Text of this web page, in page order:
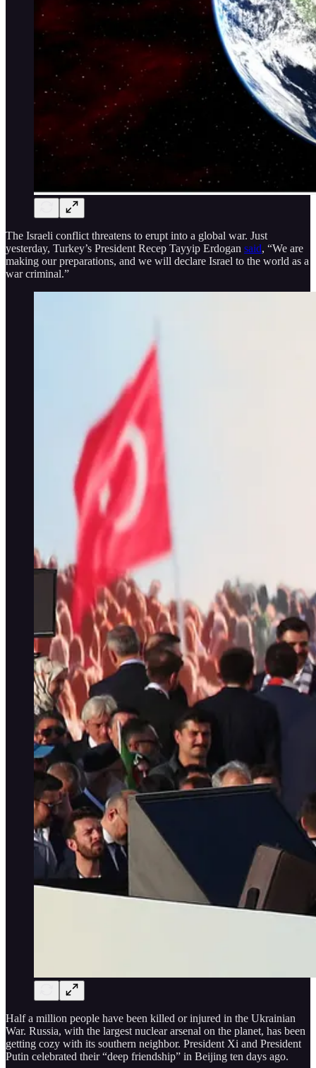
The Israeli conflict threatens to erupt into a global war. Just
yesterday, Turkey’s President Recep Tayyip Erdogan said, “We are
making our preparations, and we will declare Israel to the world as a
war criminal.”
Half a million people have been killed or injured in the Ukrainian
War. Russia, with the largest nuclear arsenal on the planet, has been
getting cozy with its southern neighbor. President Xi and President
Putin celebrated their “deep friendship” in Beijing ten days ago.